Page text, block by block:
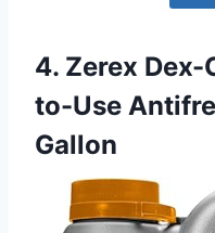
4. Zerex
to-Use
Gallon